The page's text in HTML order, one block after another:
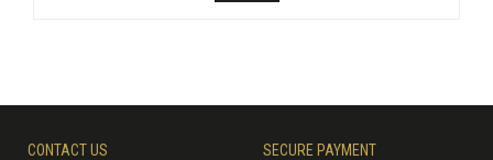
CONTACT US SECURE PAYMENT